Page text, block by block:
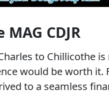
CDJR
to Chillicothe
would be worth it.
to a seamless